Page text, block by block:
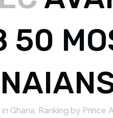
50
in Ghana, Ranking by Prince